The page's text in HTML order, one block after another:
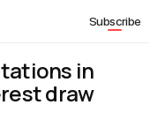
Subscribe
in
draw